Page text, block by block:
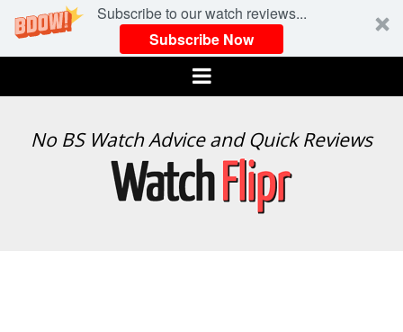
Subscribe to our watch reviews...
Subscribe Now
Menu
WATCH
No BS Watch Advice and Quick Reviews